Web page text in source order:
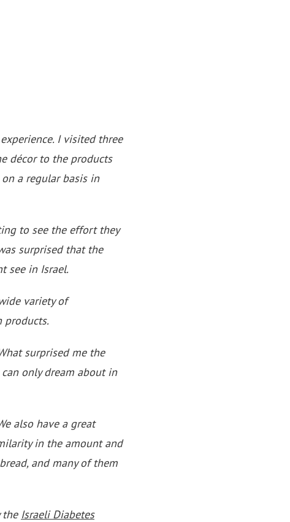
I visited three
décor to the products
a regular basis in
to see the effort they
surprised that the
see in Israel.
variety of
products.
surprised me the
only dream about in
also have a great
in the amount and
and many of them
the Israeli Diabetes